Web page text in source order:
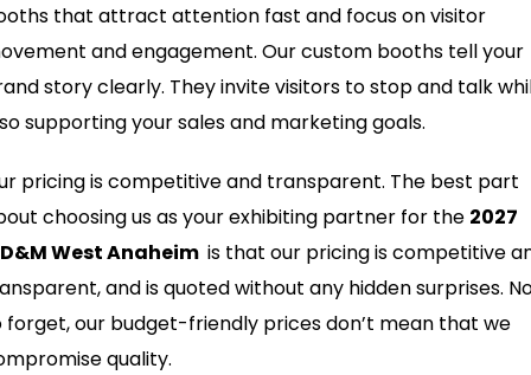
that attract attention fast and focus on visitor
and engagement. Our custom booths tell your
story clearly. They invite visitors to stop and talk
supporting your sales and marketing goals.
pricing is competitive and transparent. The best part
choosing us as your exhibiting partner for the 2027
West Anaheim is that our pricing is competitive
and is quoted without any hidden surprises.
forget, our budget-friendly prices don’t mean that we
quality.